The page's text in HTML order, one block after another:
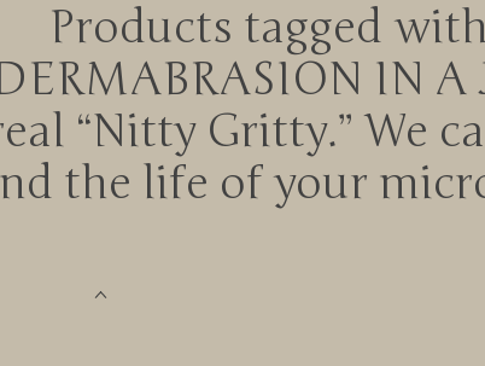
Products tagged
IN A
“Nitty Gritty.” We
the life of your